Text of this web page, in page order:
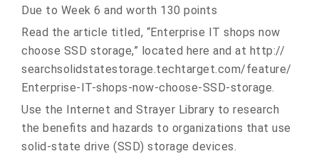
Due to Week 6 and worth 130 points
Read the article titled, “Enterprise IT shops now
choose SSD storage,” located here and at http://
searchsolidstatestorage.techtarget.com/feature/
Enterprise-IT-shops-now-choose-SSD-storage.
Use the Internet and Strayer Library to research
the benefits and hazards to organizations that use
solid-state drive (SSD) storage devices.